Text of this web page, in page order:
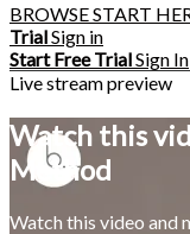
BROWSESTART
TrialSign in
Start Free TrialSign In
Live stream preview
Watch this
Method
Watch this video and